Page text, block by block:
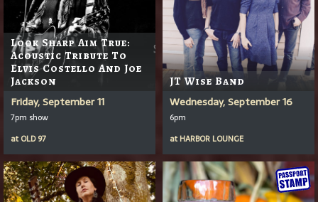
Look Sharp Aim True:
Acoustic Tribute To
Elvis Costello And Joe
Jackson
Friday, September 11
7pm show
at OLD 97
JT Wise Band
Wednesday, September 16
6pm
at HARBOR LOUNGE